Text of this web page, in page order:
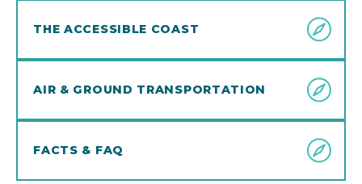
THE ACCESSIBLE COAST
AIR & GROUND TRANSPORTATION
FACTS & FAQ